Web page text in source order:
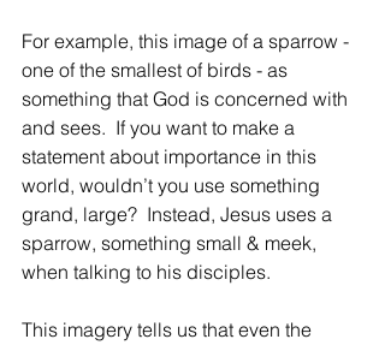
For example, this image of a sparrow -
one of the smallest of birds - as
something that God is concerned with
and sees.  If you want to make a
statement about importance in this
world, wouldn’t you use something
grand, large?  Instead, Jesus uses a
sparrow, something small & meek,
when talking to his disciples.
This imagery tells us that even the